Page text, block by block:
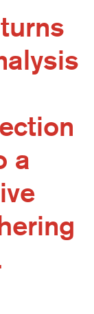
a